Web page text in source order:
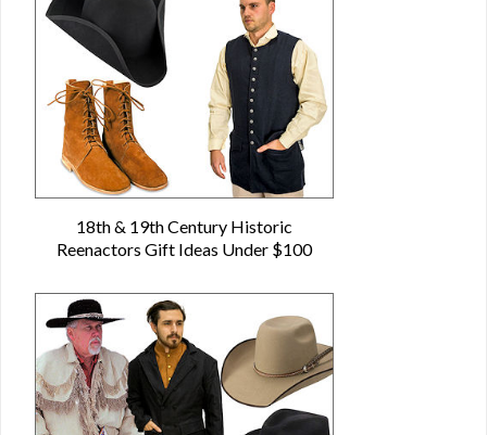
18th & 19th Century Historic
Reenactors Gift Ideas Under $100